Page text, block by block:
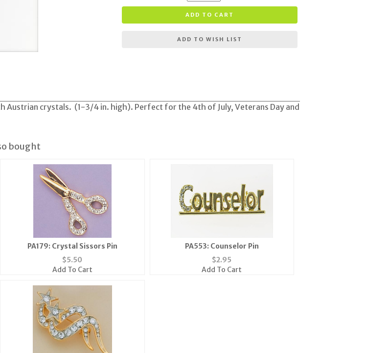
ADD TO CART
ADD TO WISH LIST
Austrian crystals. (1-3/4 in. high). Perfect for the 4th of July, Veterans Day and
bought
PA179: Crystal Sissors Pin
$5.50
Add To Cart
PA553: Counselor Pin
$2.95
Add To Cart